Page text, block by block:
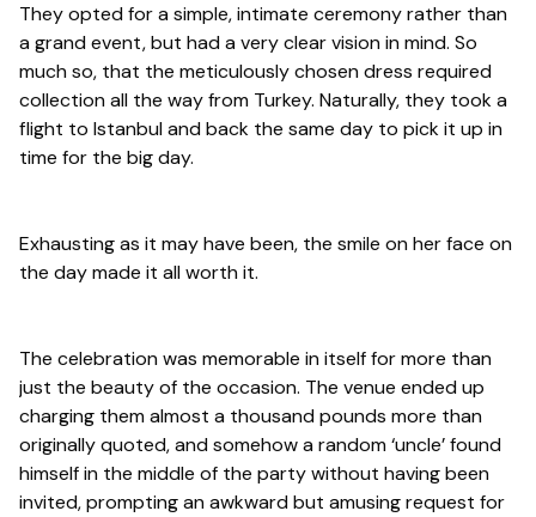
They opted for a simple, intimate ceremony rather than
a grand event, but had a very clear vision in mind. So
much so, that the meticulously chosen dress required
collection all the way from Turkey. Naturally, they took a
flight to Istanbul and back the same day to pick it up in
time for the big day.
Exhausting as it may have been, the smile on her face on
the day made it all worth it.
The celebration was memorable in itself for more than
just the beauty of the occasion. The venue ended up
charging them almost a thousand pounds more than
originally quoted, and somehow a random ‘uncle’ found
himself in the middle of the party without having been
invited, prompting an awkward but amusing request for